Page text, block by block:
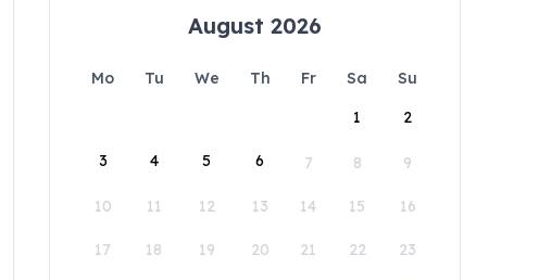
August 2026
Mo Tu We Th Fr Sa
Su
1
2
3 4 5 6 7 8 9
10 11 12 13 14 15 16
17 18 19 20 21 22 23